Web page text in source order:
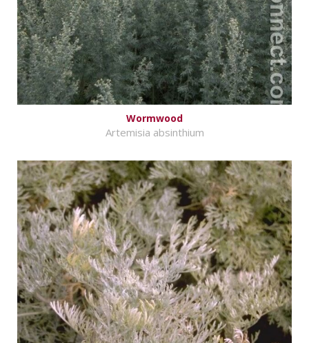
Wormwood
Artemisia absinthium